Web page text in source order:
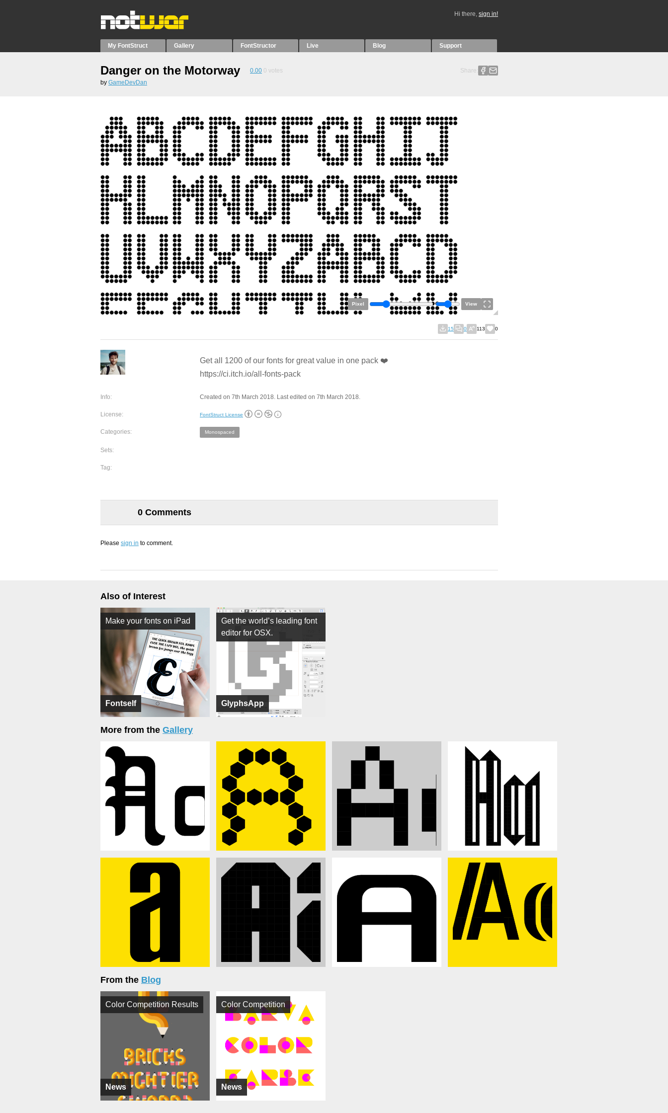
Hi there, sign in!
My FontStruct Gallery FontStructor Live Blog Support
Danger on the Motorway 0.00 0 votes
Share:
by GameDevDan
Pixel View
15 0 113 0
Get all 1200 of our fonts for great value in one pack ❤️
https://ci.itch.io/all-fonts-pack
Info: Created on 7th March 2018. Last edited on 7th March 2018.
License: FontStruct License
Categories: Monospaced
Sets:
Tag:
0 Comments
Please sign in to comment.
Also of Interest
Fontself
Make your fonts on iPad
GlyphsApp
Get the world’s leading font
editor for OSX.
More from the Gallery
From the Blog
News
Color Competition Results
News
Color Competition